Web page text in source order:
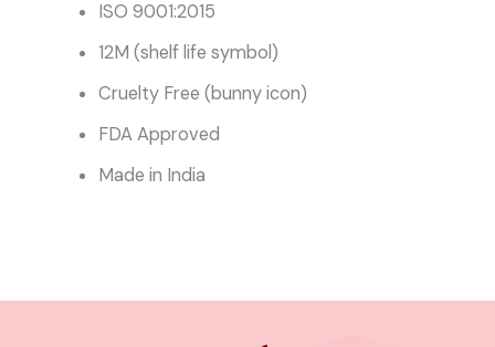
ISO 9001:2015
12M (shelf life symbol)
Cruelty Free (bunny icon)
FDA Approved
Made in India